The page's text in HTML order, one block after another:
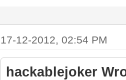
17-12-2012, 02:54 PM
hackablejoker